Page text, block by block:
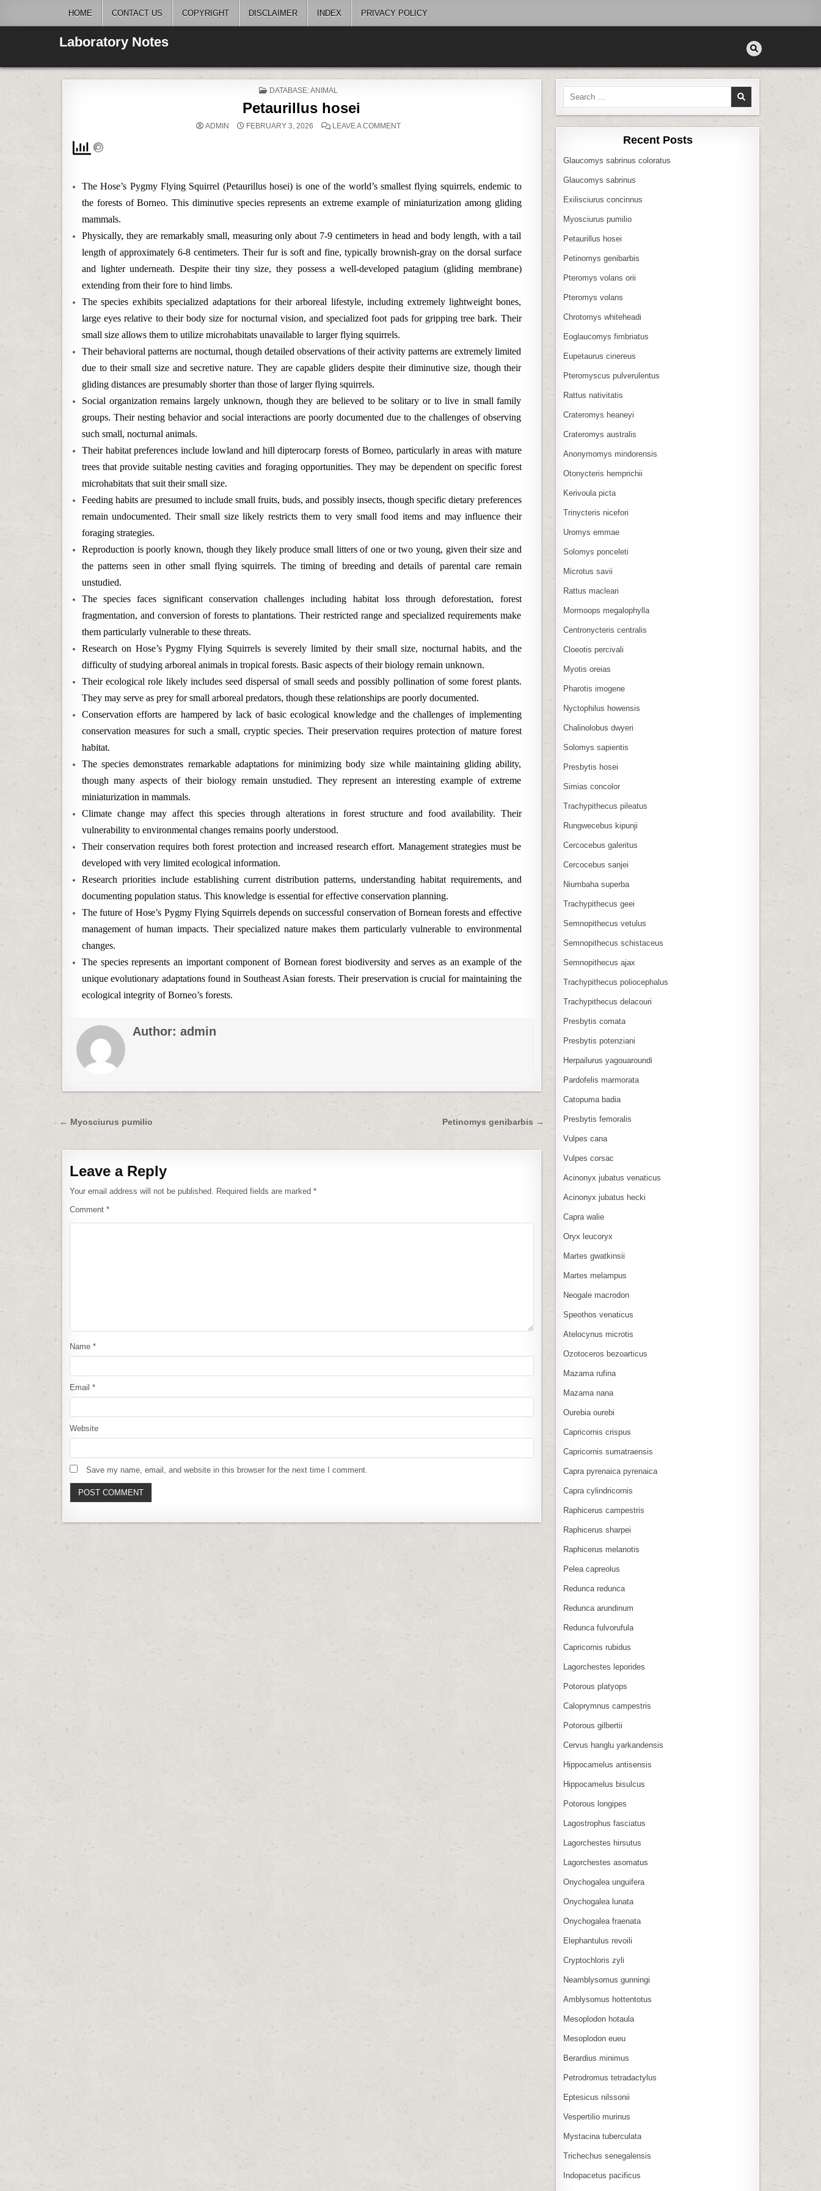
HOME CONTACT US COPYRIGHT DISCLAIMER INDEX PRIVACY POLICY
Laboratory Notes
POSTED
DATABASE: ANIMAL
Petaurillus hosei
ADMIN FEBRUARY 3, 2026 LEAVE A COMMENTON
The Hose’s Pygmy Flying Squirrel (Petaurillus hosei) is one of the world’s smallest flying squirrels, endemic to
the forests of Borneo. This diminutive species represents an extreme example of miniaturization among gliding
mammals.
Physically, they are remarkably small, measuring only about 7-9 centimeters in head and body length, with a tail
length of approximately 6-8 centimeters. Their fur is soft and fine, typically brownish-gray on the dorsal surface
and lighter underneath. Despite their tiny size, they possess a well-developed patagium (gliding membrane)
extending from their fore to hind limbs.
The species exhibits specialized adaptations for their arboreal lifestyle, including extremely lightweight bones,
large eyes relative to their body size for nocturnal vision, and specialized foot pads for gripping tree bark. Their
small size allows them to utilize microhabitats unavailable to larger flying squirrels.
Their behavioral patterns are nocturnal, though detailed observations of their activity patterns are extremely limited
due to their small size and secretive nature. They are capable gliders despite their diminutive size, though their
gliding distances are presumably shorter than those of larger flying squirrels.
Social organization remains largely unknown, though they are believed to be solitary or to live in small family
groups. Their nesting behavior and social interactions are poorly documented due to the challenges of observing
such small, nocturnal animals.
Their habitat preferences include lowland and hill dipterocarp forests of Borneo, particularly in areas with mature
trees that provide suitable nesting cavities and foraging opportunities. They may be dependent on specific forest
microhabitats that suit their small size.
Feeding habits are presumed to include small fruits, buds, and possibly insects, though specific dietary preferences
remain undocumented. Their small size likely restricts them to very small food items and may influence their
foraging strategies.
Reproduction is poorly known, though they likely produce small litters of one or two young, given their size and
the patterns seen in other small flying squirrels. The timing of breeding and details of parental care remain
unstudied.
The species faces significant conservation challenges including habitat loss through deforestation, forest
fragmentation, and conversion of forests to plantations. Their restricted range and specialized requirements make
them particularly vulnerable to these threats.
Research on Hose’s Pygmy Flying Squirrels is severely limited by their small size, nocturnal habits, and the
difficulty of studying arboreal animals in tropical forests. Basic aspects of their biology remain unknown.
Their ecological role likely includes seed dispersal of small seeds and possibly pollination of some forest plants.
They may serve as prey for small arboreal predators, though these relationships are poorly documented.
Conservation efforts are hampered by lack of basic ecological knowledge and the challenges of implementing
conservation measures for such a small, cryptic species. Their preservation requires protection of mature forest
habitat.
The species demonstrates remarkable adaptations for minimizing body size while maintaining gliding ability,
though many aspects of their biology remain unstudied. They represent an interesting example of extreme
miniaturization in mammals.
Climate change may affect this species through alterations in forest structure and food availability. Their
vulnerability to environmental changes remains poorly understood.
Their conservation requires both forest protection and increased research effort. Management strategies must be
developed with very limited ecological information.
Research priorities include establishing current distribution patterns, understanding habitat requirements, and
documenting population status. This knowledge is essential for effective conservation planning.
The future of Hose’s Pygmy Flying Squirrels depends on successful conservation of Bornean forests and effective
management of human impacts. Their specialized nature makes them particularly vulnerable to environmental
changes.
The species represents an important component of Bornean forest biodiversity and serves as an example of the
unique evolutionary adaptations found in Southeast Asian forests. Their preservation is crucial for maintaining the
ecological integrity of Borneo’s forests.
Author: admin
Post
navigation
Petinomys genibarbis →
← Myosciurus pumilio
Leave a Reply
Your email address will not be published. Required fields are marked *
Comment *
Name *
Email *
Website
Save my name, email, and website in this browser for the next time I comment.
Search
Recent Posts
Glaucomys sabrinus coloratus
Glaucomys sabrinus
Exilisciurus concinnus
Myosciurus pumilio
Petaurillus hosei
Petinomys genibarbis
Pteromys volans orii
Pteromys volans
Chrotomys whiteheadi
Eoglaucomys fimbriatus
Eupetaurus cinereus
Pteromyscus pulverulentus
Rattus nativitatis
Crateromys heaneyi
Crateromys australis
Anonymomys mindorensis
Otonycteris hemprichii
Kerivoula picta
Trinycteris nicefori
Uromys emmae
Solomys ponceleti
Microtus savii
Rattus macleari
Mormoops megalophylla
Centronycteris centralis
Cloeotis percivali
Myotis oreias
Pharotis imogene
Nyctophilus howensis
Chalinolobus dwyeri
Solomys sapientis
Presbytis hosei
Simias concolor
Trachypithecus pileatus
Rungwecebus kipunji
Cercocebus galeritus
Cercocebus sanjei
Niumbaha superba
Trachypithecus geei
Semnopithecus vetulus
Semnopithecus schistaceus
Semnopithecus ajax
Trachypithecus poliocephalus
Trachypithecus delacouri
Presbytis comata
Presbytis potenziani
Herpailurus yagouaroundi
Pardofelis marmorata
Catopuma badia
Presbytis femoralis
Vulpes cana
Vulpes corsac
Acinonyx jubatus venaticus
Acinonyx jubatus hecki
Capra walie
Oryx leucoryx
Martes gwatkinsii
Martes melampus
Neogale macrodon
Speothos venaticus
Atelocynus microtis
Ozotoceros bezoarticus
Mazama rufina
Mazama nana
Ourebia ourebi
Capricornis crispus
Capricornis sumatraensis
Capra pyrenaica pyrenaica
Capra cylindricornis
Raphicerus campestris
Raphicerus sharpei
Raphicerus melanotis
Pelea capreolus
Redunca redunca
Redunca arundinum
Redunca fulvorufula
Capricornis rubidus
Lagorchestes leporides
Potorous platyops
Caloprymnus campestris
Potorous gilbertii
Cervus hanglu yarkandensis
Hippocamelus antisensis
Hippocamelus bisulcus
Potorous longipes
Lagostrophus fasciatus
Lagorchestes hirsutus
Lagorchestes asomatus
Onychogalea unguifera
Onychogalea lunata
Onychogalea fraenata
Elephantulus revoili
Cryptochloris zyli
Neamblysomus gunningi
Amblysomus hottentotus
Mesoplodon hotaula
Mesoplodon eueu
Berardius minimus
Petrodromus tetradactylus
Eptesicus nilssonii
Vespertilio murinus
Mystacina tuberculata
Trichechus senegalensis
Indopacetus pacificus